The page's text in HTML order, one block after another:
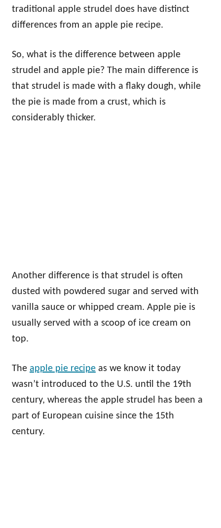
traditional apple strudel does have distinct
differences from an apple pie recipe.
So, what is the difference between apple
strudel and apple pie? The main difference is
that strudel is made with a flaky dough, while
the pie is made from a crust, which is
considerably thicker.
Another difference is that strudel is often
dusted with powdered sugar and served with
vanilla sauce or whipped cream. Apple pie is
usually served with a scoop of ice cream on
top.
The apple pie recipe as we know it today
wasn’t introduced to the U.S. until the 19th
century, whereas the apple strudel has been a
part of European cuisine since the 15th
century.